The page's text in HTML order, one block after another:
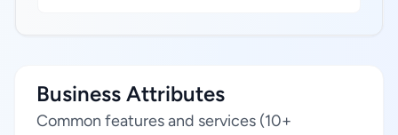
Business Attributes
Common features and services (10+